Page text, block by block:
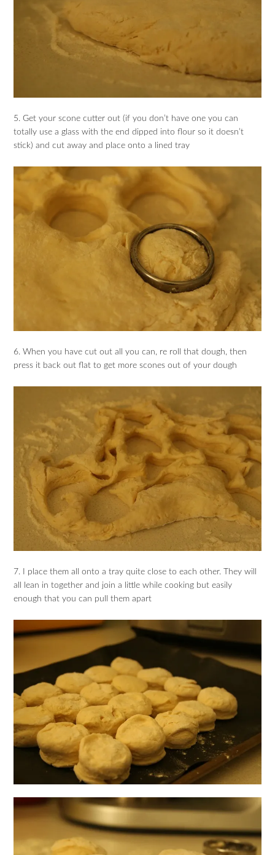
5. Get your scone cutter out (if you don’t have one you can
totally use a glass with the end dipped into flour so it doesn’t
stick) and cut away and place onto a lined tray
6. When you have cut out all you can, re roll that dough, then
press it back out flat to get more scones out of your dough
7. I place them all onto a tray quite close to each other. They will
all lean in together and join a little while cooking but easily
enough that you can pull them apart